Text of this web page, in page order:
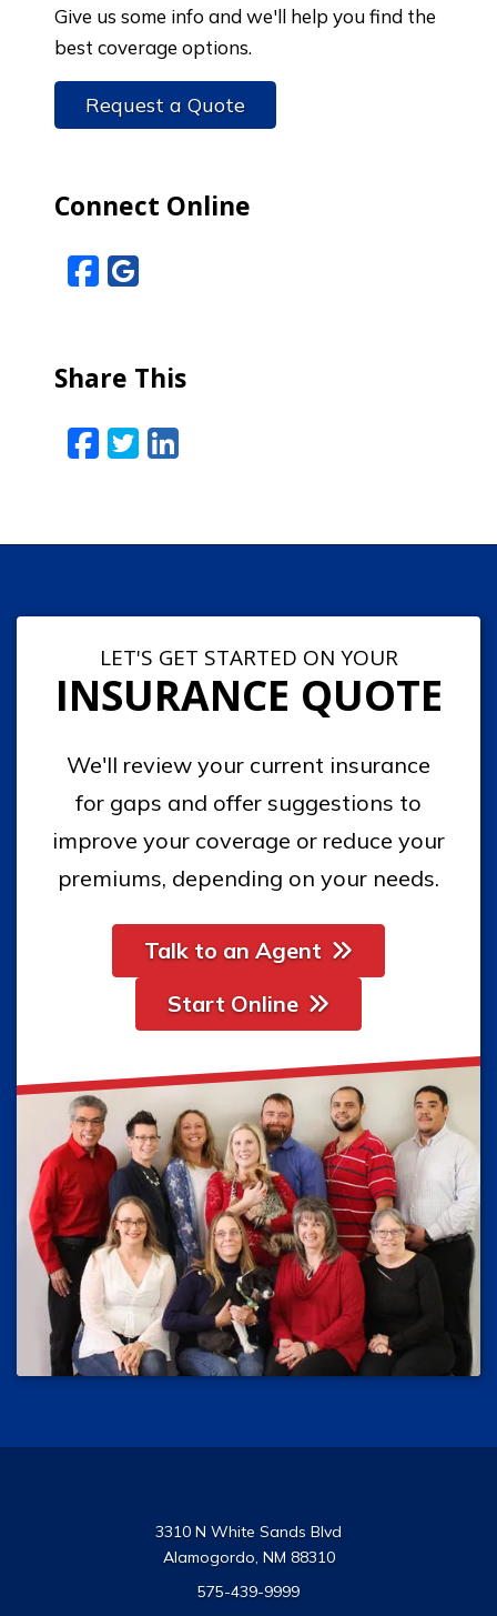
Give us some info and we'll help you find the
best coverage options.
Request a Quote
Connect Online
Facebook
Google Reviews
Share This
Facebook
Twitter
LinkedIn
LET'S GET STARTED ON YOUR
INSURANCE QUOTE
We'll review your current insurance
for gaps and offer suggestions to
improve your coverage or reduce your
premiums, depending on your needs.
Talk to an Agent
Start Online
3310 N White Sands Blvd
Alamogordo, NM 88310
575-439-9999